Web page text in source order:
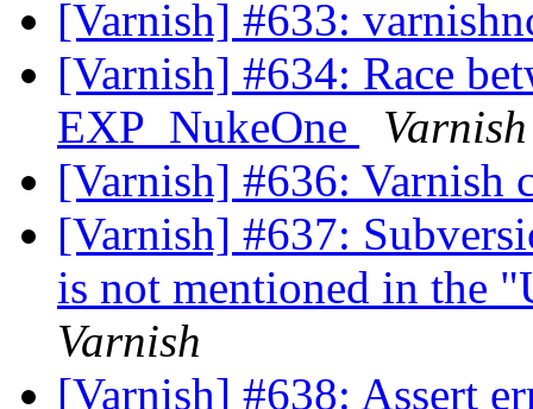
[Varnish] #633:
[Varnish] #634: Race
EXP_NukeOne
Varnish
[Varnish] #636: Varnish
[Varnish] #637:
is not mentioned in the
Varnish
[Varnish] #638: Assert